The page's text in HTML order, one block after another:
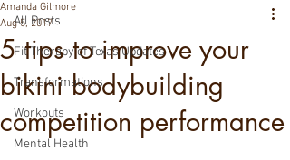
All Posts
Fit Therapy of Texas Updates
Transformations
Workouts
Mental Health
5 tips to improve your
bikini bodybuilding
competition performance
Amanda Gilmore
Aug 5, 2017